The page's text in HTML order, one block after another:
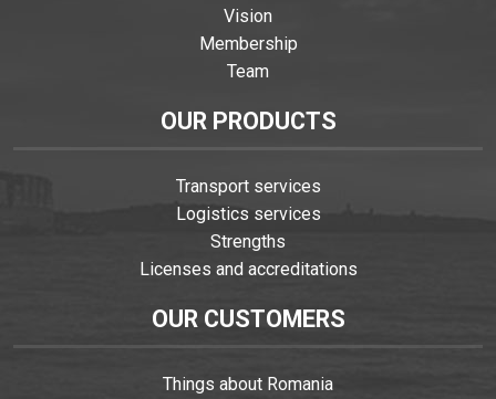
Vision
Membership
Team
OUR PRODUCTS
Transport services
Logistics services
Strengths
Licenses and accreditations
OUR CUSTOMERS
Things about Romania